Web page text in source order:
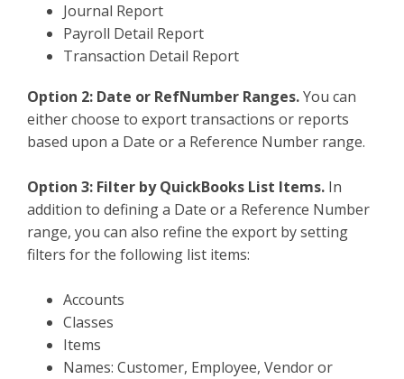
Journal Report
Payroll Detail Report
Transaction Detail Report
Option 2: Date or RefNumber Ranges.You can
either choose to export transactions or reports
based upon a Date or a Reference Number range.
Option 3: Filter by QuickBooks List Items. In
addition to defining a Date or a Reference Number
range, you can also refine the export by setting
filters for the following list items:
Accounts
Classes
Items
Names: Customer, Employee, Vendor or